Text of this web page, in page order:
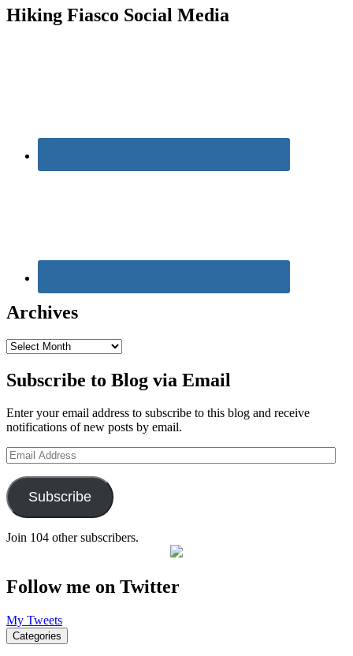
Hiking Fiasco Social Media
Archives
Archives
Subscribe to Blog via Email
Enter your email address to subscribe to this blog and receive
notifications of new posts by email.
Email
Address
Subscribe
Join 104 other subscribers.
Follow me on Twitter
My Tweets
Categories